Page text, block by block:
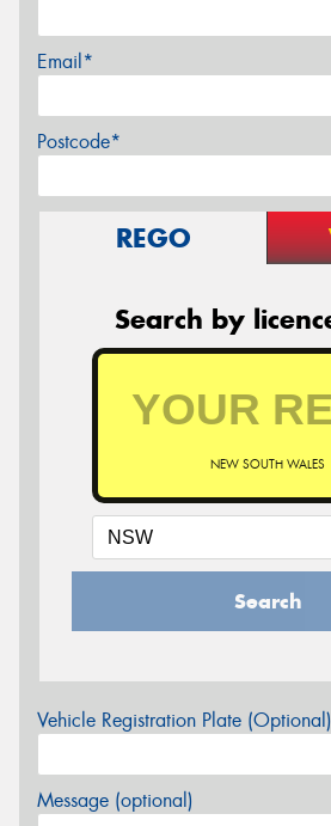
Email*
Postcode*
REGO
Search by
NEW SOUTH WALES
Search
Vehicle Registration Plate (Optional)
Message (optional)